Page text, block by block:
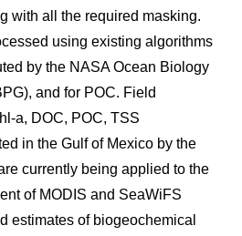
with all the required masking.
using existing algorithms
by the NASA Ocean Biology
and for POC. Field
a, DOC, POC, TSS
in the Gulf of Mexico by the
currently being applied to the
of MODIS and SeaWiFS
estimates of biogeochemical